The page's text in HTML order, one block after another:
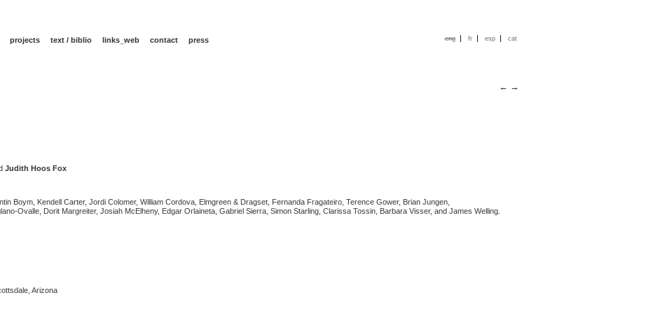
projects text / biblio links_web contact press eng | fr | esp | cat
← →
Judith Hoos Fox
Boym, Kendell Carter, Jordi Colomer, William Cordova, Elmgreen & Dragset, Fernanda Fragateiro, Terence Gower, Brian Jungen,
Ovalle, Dorit Margreiter, Josiah McElheny, Edgar Orlaineta, Gabriel Sierra, Simon Starling, Clarissa Tossin, Barbara Visser, and James Welling.
Arizona